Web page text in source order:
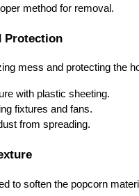
method for removal.
Protection
mess and protecting the
with plastic sheeting.
fixtures and fans.
from spreading.
to soften the popcorn